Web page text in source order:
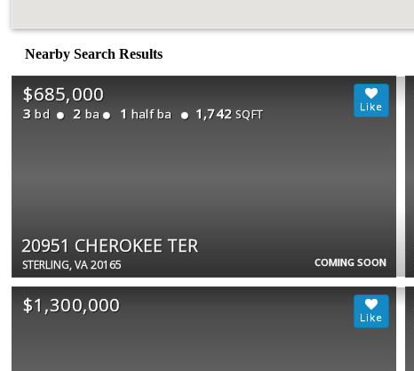
Nearby Search Results
COMING SOON
$685,000
3 bd 2 ba 1 half ba 1,742 SQFT
20951 CHEROKEE TER
STERLING, VA 20165
$1,300,000